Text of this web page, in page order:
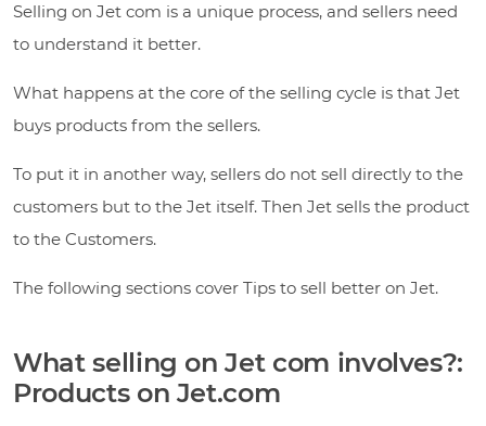
Selling on Jet com is a unique process, and sellers need
to understand it better.
What happens at the core of the selling cycle is that Jet
buys products from the sellers.
To put it in another way, sellers do not sell directly to the
customers but to the Jet itself. Then Jet sells the product
to the Customers.
The following sections cover Tips to sell better on Jet.
What selling on Jet com involves?:
Products on Jet.com